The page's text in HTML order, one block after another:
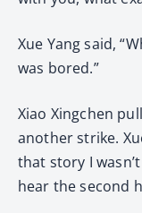
Xue Yang said,
was bored.”
Xiao Xingchen
another strike.
that story I
hear the second